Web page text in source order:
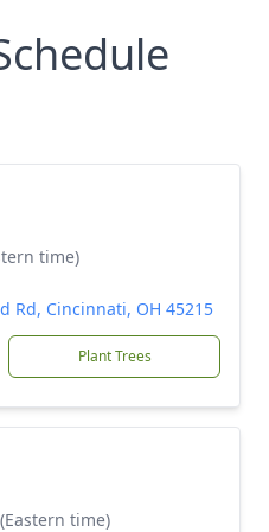
time)
Rd, Cincinnati, OH 45215
Plant Trees
time)